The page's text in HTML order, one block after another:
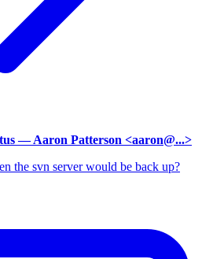
— Aaron Patterson <aaron@...>
the svn server would be back up?